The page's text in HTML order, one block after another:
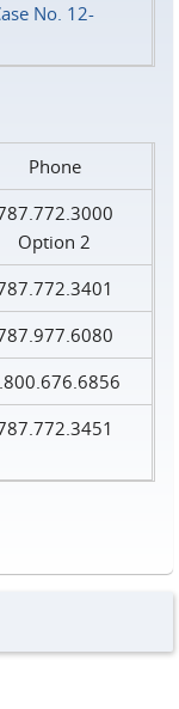
No. 12-
Phone
Option 2